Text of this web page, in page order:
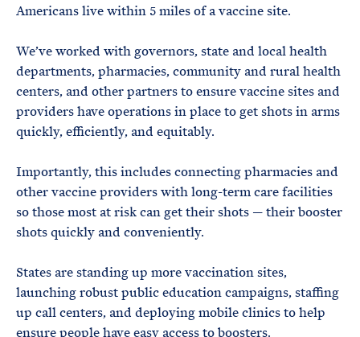
Americans live within 5 miles of a vaccine site.
We’ve worked with governors, state and local health
departments, pharmacies, community and rural health
centers, and other partners to ensure vaccine sites and
providers have operations in place to get shots in arms
quickly, efficiently, and equitably.
Importantly, this includes connecting pharmacies and
other vaccine providers with long-term care facilities
so those most at risk can get their shots — their booster
shots quickly and conveniently.
States are standing up more vaccination sites,
launching robust public education campaigns, staffing
up call centers, and deploying mobile clinics to help
ensure people have easy access to boosters.